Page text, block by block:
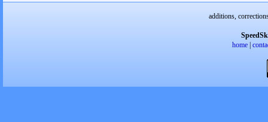
additions,
home